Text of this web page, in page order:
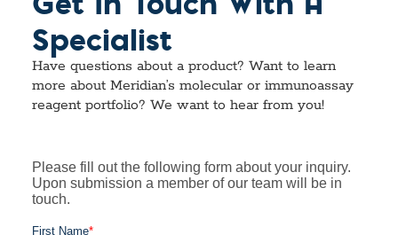
Specialist
Have questions about a product? Want to learn
more about Meridian’s molecular or immunoassay
reagent portfolio? We want to hear from you!